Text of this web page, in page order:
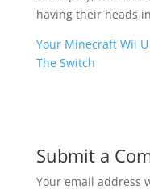
having their heads
Your Minecraft Wii
The Switch
Submit a
Your email address